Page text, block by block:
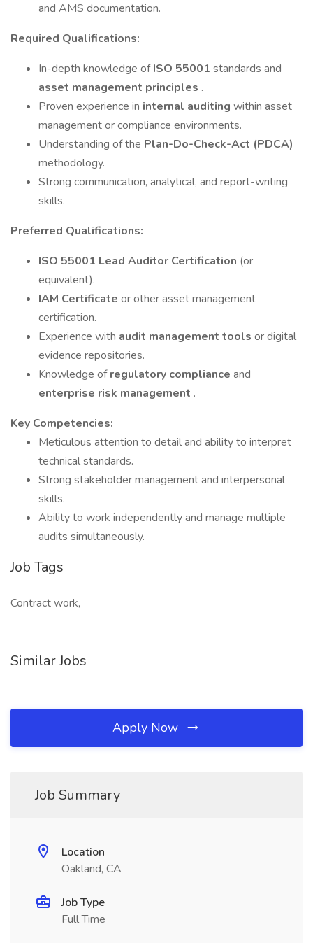
and AMS documentation.
Required Qualifications:
In-depth knowledge ofISO 55001 standards and
asset management principles .
Proven experience in internal auditing within asset
management or compliance environments.
Understanding of the Plan-Do-Check-Act (PDCA)
methodology.
Strong communication, analytical, and report-writing
skills.
Preferred Qualifications:
ISO 55001 Lead Auditor Certification (or
equivalent).
IAM Certificate or other asset management
certification.
Experience with audit management tools or digital
evidence repositories.
Knowledge ofregulatory compliance and
enterprise risk management .
Key Competencies:
Meticulous attention to detail and ability to interpret
technical standards.
Strong stakeholder management and interpersonal
skills.
Ability to work independently and manage multiple
audits simultaneously.
Job Tags
Contract work,
Similar Jobs
Apply Now
Job Summary
Location
Oakland, CA
Job Type
Full Time